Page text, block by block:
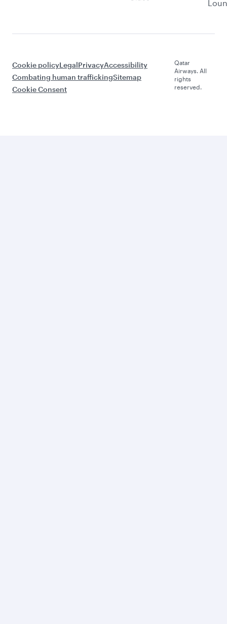
Cookie policyLegalPrivacyAccessibility
Combating human traffickingSitemap
Cookie Consent
Qatar
Airways. All
rights
reserved.